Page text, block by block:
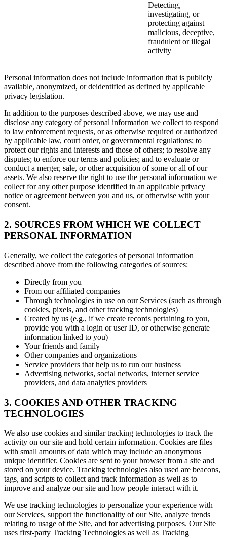
Detecting,
investigating, or
protecting against
malicious, deceptive,
fraudulent or illegal
activity
Personal information does not include information that is publicly
available, anonymized, or deidentified as defined by applicable
privacy legislation.
In addition to the purposes described above, we may use and
disclose any category of personal information we collect to respond
to law enforcement requests, or as otherwise required or authorized
by applicable law, court order, or governmental regulations; to
protect our rights and interests and those of others; to resolve any
disputes; to enforce our terms and policies; and to evaluate or
conduct a merger, sale, or other acquisition of some or all of our
assets. We also reserve the right to use the personal information we
collect for any other purpose identified in an applicable privacy
notice or agreement between you and us, or otherwise with your
consent.
2. SOURCES FROM WHICH WE COLLECT
PERSONAL INFORMATION
Generally, we collect the categories of personal information
described above from the following categories of sources:
Directly from you
From our affiliated companies
Through technologies in use on our Services (such as through
cookies, pixels, and other tracking technologies)
Created by us (e.g., if we create records pertaining to you,
provide you with a login or user ID, or otherwise generate
information linked to you)
Your friends and family
Other companies and organizations
Service providers that help us to run our business
Advertising networks, social networks, internet service
providers, and data analytics providers
3. COOKIES AND OTHER TRACKING
TECHNOLOGIES
We also use cookies and similar tracking technologies to track the
activity on our site and hold certain information. Cookies are files
with small amounts of data which may include an anonymous
unique identifier. Cookies are sent to your browser from a site and
stored on your device. Tracking technologies also used are beacons,
tags, and scripts to collect and track information as well as to
improve and analyze our site and how people interact with it.
We use tracking technologies to personalize your experience with
our Services, support the functionality of our Site, analyze trends
relating to usage of the Site, and for advertising purposes. Our Site
uses first-party Tracking Technologies as well as Tracking